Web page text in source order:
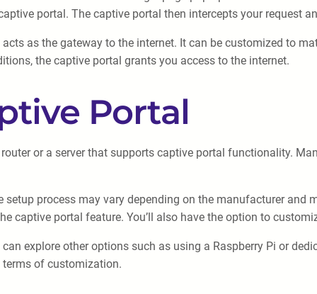
portal. The captive portal then intercepts your request
as the gateway to the internet. It can be customized to
the captive portal grants you access to the internet.
Portal
or a server that supports captive portal functionality.
process may vary depending on the manufacturer and
captive portal feature. You’ll also have the option to
explore other options such as using a Raspberry Pi or
of customization.